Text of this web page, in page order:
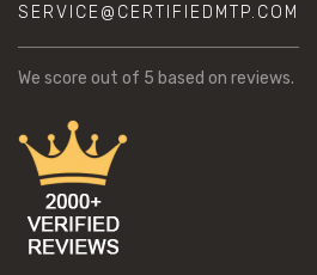
SERVICE@CERTIFIEDMTP.COM
We score out of 5 based on reviews.